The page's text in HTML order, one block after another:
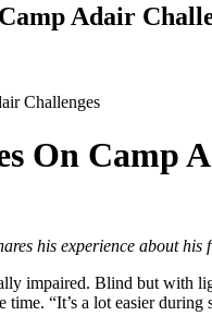
Adair
Challenges
On Camp
his experience about
impaired. Blind but with
time. “It’s a lot easier